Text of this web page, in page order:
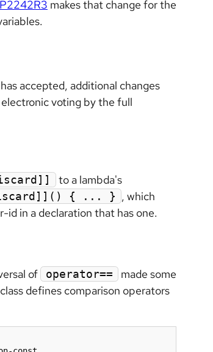
P2242R3 makes that change for the
accepted, additional changes
voting by the full
to a lambda's
{ ... } , which
in a declaration that has one.
of operator==
made some
defines comparison operators